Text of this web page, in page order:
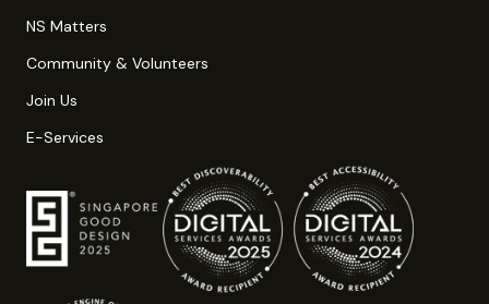
NS Matters
Community & Volunteers
Join Us
E-Services